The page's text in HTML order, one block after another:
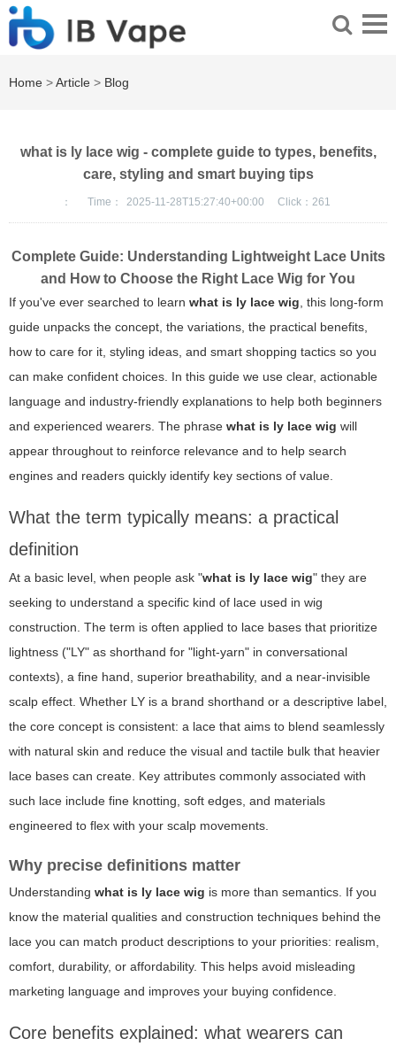
Home >Article > Blog
what is ly lace wig - complete guide to types, benefits,
care, styling and smart buying tips
： Time： 2025-11-28T15:27:40+00:00 Click： 261
Complete Guide: Understanding Lightweight Lace Units
and How to Choose the Right Lace Wig for You
If you've ever searched to learn what is ly lace wig, this long-form
guide unpacks the concept, the variations, the practical benefits,
how to care for it, styling ideas, and smart shopping tactics so you
can make confident choices. In this guide we use clear, actionable
language and industry-friendly explanations to help both beginners
and experienced wearers. The phrase what is ly lace wig will
appear throughout to reinforce relevance and to help search
engines and readers quickly identify key sections of value.
What the term typically means: a practical
definition
At a basic level, when people ask "what is ly lace wig" they are
seeking to understand a specific kind of lace used in wig
construction. The term is often applied to lace bases that prioritize
lightness ("LY" as shorthand for "light-yarn" in conversational
contexts), a fine hand, superior breathability, and a near-invisible
scalp effect. Whether LY is a brand shorthand or a descriptive label,
the core concept is consistent: a lace that aims to blend seamlessly
with natural skin and reduce the visual and tactile bulk that heavier
lace bases can create. Key attributes commonly associated with
such lace include fine knotting, soft edges, and materials
engineered to flex with your scalp movements.
Why precise definitions matter
Understanding what is ly lace wig is more than semantics. If you
know the material qualities and construction techniques behind the
lace you can match product descriptions to your priorities: realism,
comfort, durability, or affordability. This helps avoid misleading
marketing language and improves your buying confidence.
Core benefits explained: what wearers can